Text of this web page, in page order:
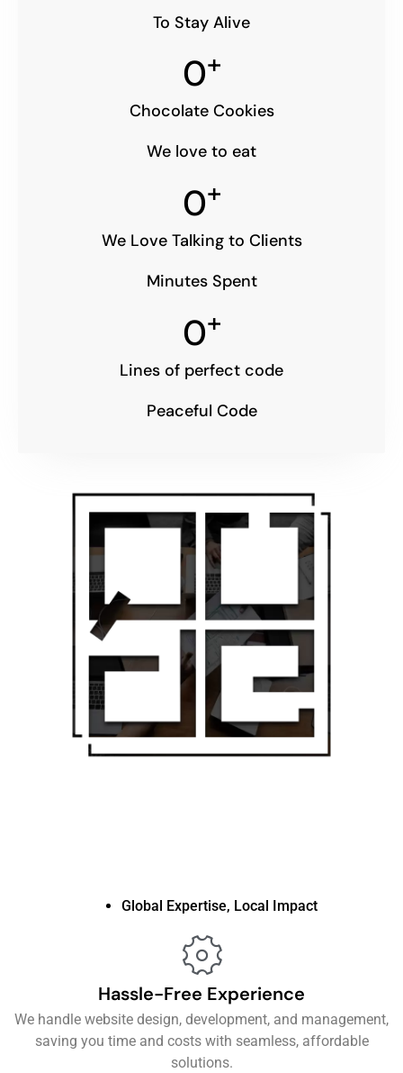
To Stay Alive
Chocolate Cookies
We love to eat
0+
Minutes Spent
We Love Talking to Clients
0+
Lines of perfect code
Peaceful Code
0+
Global Expertise, Local Impact
Hassle-Free Experience
We handle website design, development, and management,
saving you time and costs with seamless, affordable
solutions.